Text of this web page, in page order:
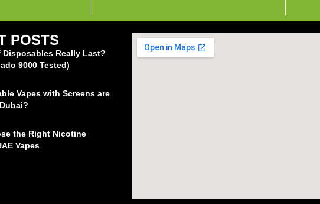
POSTS
Disposables Really Last?
9000 Tested)
Vapes with Screens are
the Right Nicotine
Vapes